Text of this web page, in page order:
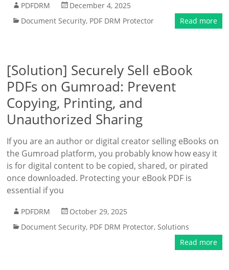
PDFDRM
December 4, 2025
Document Security, PDF DRM Protector Read more
[Solution] Securely Sell eBook
PDFs on Gumroad: Prevent
Copying, Printing, and
Unauthorized Sharing
If you are an author or digital creator selling eBooks on
the Gumroad platform, you probably know how easy it
is for digital content to be copied, shared, or pirated
once downloaded. Protecting your eBook PDF is
essential if you
PDFDRM
October 29, 2025
Document Security, PDF DRM Protector,Solutions
Read more